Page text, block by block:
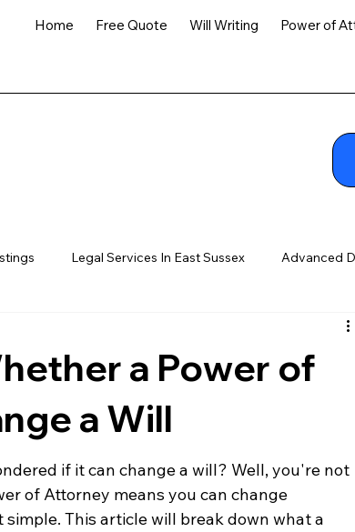
Home Free Quote Will Writing Power of
Legal Services In East Sussex Advanced
a Power of
a Will
if it can change a will? Well, you're not
of Attorney means you can change
This article will break down what a